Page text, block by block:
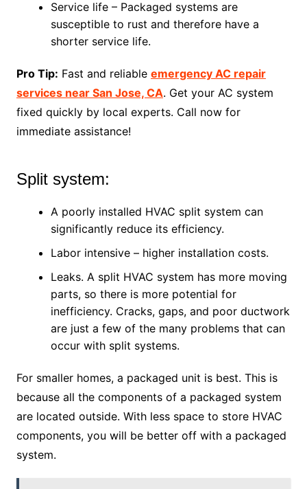
Service life – Packaged systems are
susceptible to rust and therefore have a
shorter service life.
Pro Tip: Fast and reliable emergency AC repair
services near San Jose, CA. Get your AC system
fixed quickly by local experts. Call now for
immediate assistance!
Split system:
A poorly installed HVAC split system can
significantly reduce its efficiency.
Labor intensive – higher installation costs.
Leaks. A split HVAC system has more moving
parts, so there is more potential for
inefficiency. Cracks, gaps, and poor ductwork
are just a few of the many problems that can
occur with split systems.
For smaller homes, a packaged unit is best. This is
because all the components of a packaged system
are located outside. With less space to store HVAC
components, you will be better off with a packaged
system.